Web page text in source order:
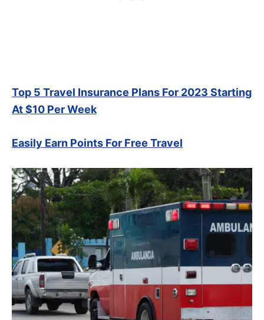
Top 5 Travel Insurance Plans For 2023 Starting
At $10 Per Week
Easily Earn Points For Free Travel